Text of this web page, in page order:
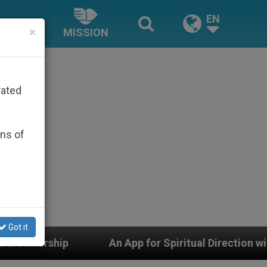
MISSION
EN
An App for Spiritual Direction with Real Priests and
×
of
Got it